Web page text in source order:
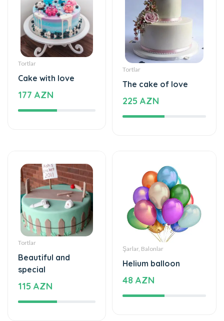
Tortlar
Cake with love
177 AZN
Tortlar
The cake of love
225 AZN
Tortlar
Beautiful and
special
115 AZN
Şarlar, Balonlar
Helium balloon
48 AZN